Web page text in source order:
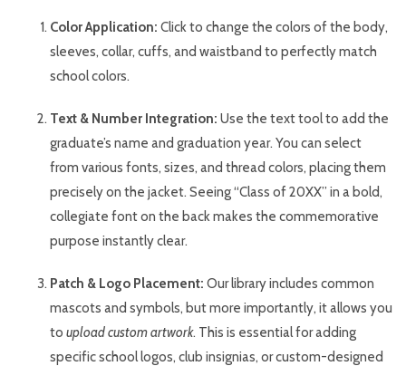
Color Application: Click to change the colors of the body,
sleeves, collar, cuffs, and waistband to perfectly match
school colors.
Text & Number Integration: Use the text tool to add the
graduate’s name and graduation year. You can select
from various fonts, sizes, and thread colors, placing them
precisely on the jacket. Seeing “Class of 20XX” in a bold,
collegiate font on the back makes the commemorative
purpose instantly clear.
Patch & Logo Placement: Our library includes common
mascots and symbols, but more importantly, it allows you
to upload custom artwork. This is essential for adding
specific school logos, club insignias, or custom-designed